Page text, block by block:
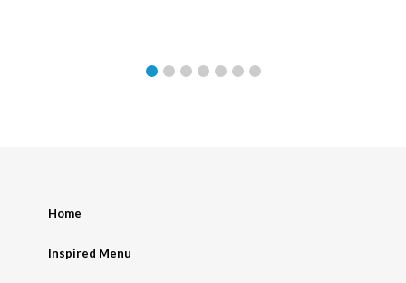
Home
Inspired Menu